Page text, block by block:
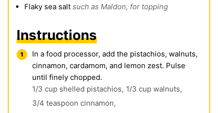
Flaky sea salt such as Maldon, for topping
Instructions
In a food processor, add the pistachios, walnuts,
cinnamon, cardamom, and lemon zest. Pulse
until finely chopped.
1/3 cup shelled pistachios, 1/3 cup walnuts,
3/4 teaspoon cinnamon,